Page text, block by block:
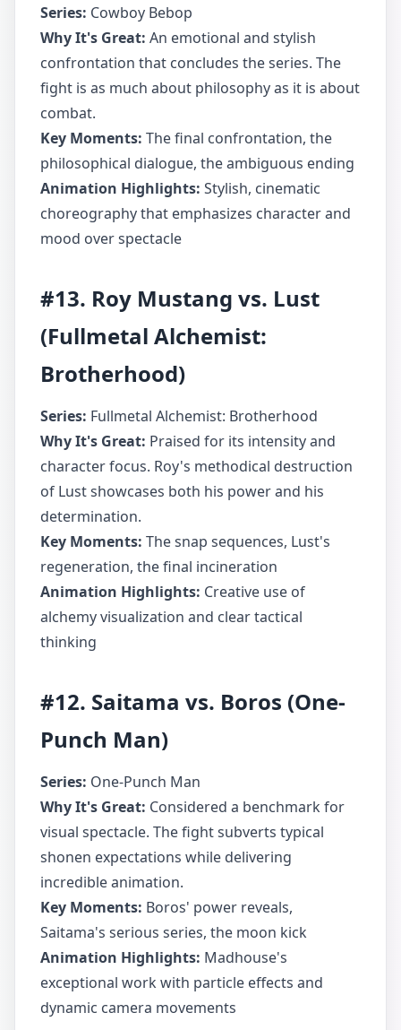
Series: Cowboy Bebop
Why It's Great: An emotional and stylish
confrontation that concludes the series. The
fight is as much about philosophy as it is about
combat.
Key Moments: The final confrontation, the
philosophical dialogue, the ambiguous ending
Animation Highlights: Stylish, cinematic
choreography that emphasizes character and
mood over spectacle
#13. Roy Mustang vs. Lust
(Fullmetal Alchemist:
Brotherhood)
Series: Fullmetal Alchemist: Brotherhood
Why It's Great: Praised for its intensity and
character focus. Roy's methodical destruction
of Lust showcases both his power and his
determination.
Key Moments: The snap sequences, Lust's
regeneration, the final incineration
Animation Highlights: Creative use of
alchemy visualization and clear tactical
thinking
#12. Saitama vs. Boros (One-
Punch Man)
Series: One-Punch Man
Why It's Great: Considered a benchmark for
visual spectacle. The fight subverts typical
shonen expectations while delivering
incredible animation.
Key Moments: Boros' power reveals,
Saitama's serious series, the moon kick
Animation Highlights: Madhouse's
exceptional work with particle effects and
dynamic camera movements